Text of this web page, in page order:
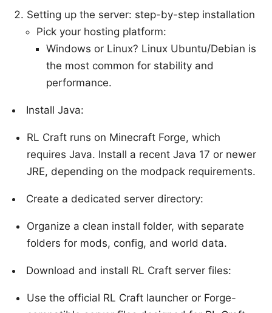
Setting up the server: step-by-step installation
Pick your hosting platform:
Windows or Linux? Linux Ubuntu/Debian is
the most common for stability and
performance.
Install Java:
RL Craft runs on Minecraft Forge, which
requires Java. Install a recent Java 17 or newer
JRE, depending on the modpack requirements.
Create a dedicated server directory:
Organize a clean install folder, with separate
folders for mods, config, and world data.
Download and install RL Craft server files:
Use the official RL Craft launcher or Forge-